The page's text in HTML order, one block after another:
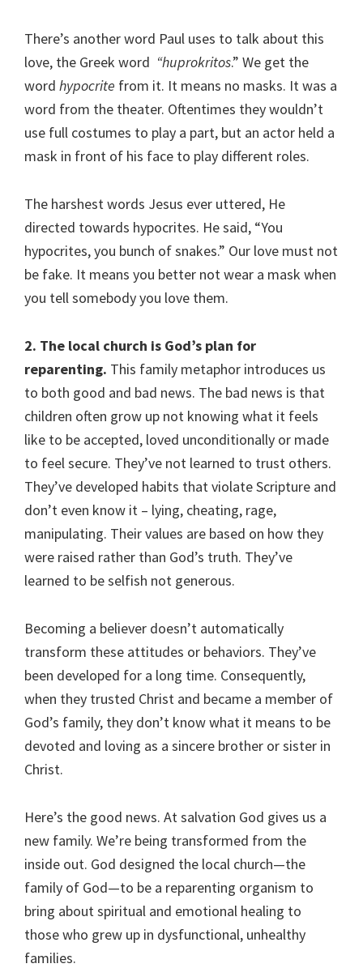
There’s another word Paul uses to talk about this
love, the Greek word “huprokritos.” We get the
word hypocrite from it. It means no masks. It was a
word from the theater. Oftentimes they wouldn’t
use full costumes to play a part, but an actor held a
mask in front of his face to play different roles.
The harshest words Jesus ever uttered, He
directed towards hypocrites. He said, “You
hypocrites, you bunch of snakes.” Our love must not
be fake. It means you better not wear a mask when
you tell somebody you love them.
2. The local church is God’s plan for
reparenting. This family metaphor introduces us
to both good and bad news. The bad news is that
children often grow up not knowing what it feels
like to be accepted, loved unconditionally or made
to feel secure. They’ve not learned to trust others.
They’ve developed habits that violate Scripture and
don’t even know it – lying, cheating, rage,
manipulating. Their values are based on how they
were raised rather than God’s truth. They’ve
learned to be selfish not generous.
Becoming a believer doesn’t automatically
transform these attitudes or behaviors. They’ve
been developed for a long time. Consequently,
when they trusted Christ and became a member of
God’s family, they don’t know what it means to be
devoted and loving as a sincere brother or sister in
Christ.
Here’s the good news. At salvation God gives us a
new family. We’re being transformed from the
inside out. God designed the local church—the
family of God—to be a reparenting organism to
bring about spiritual and emotional healing to
those who grew up in dysfunctional, unhealthy
families.